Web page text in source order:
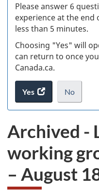
Please answer 6
experience at the end
less than 5 minutes.
Choosing "Yes" will
can return to once
Canada.ca.
Yes
access
the
survey.
No
I
not
want
take
the
website
.
Archived -
working
– August